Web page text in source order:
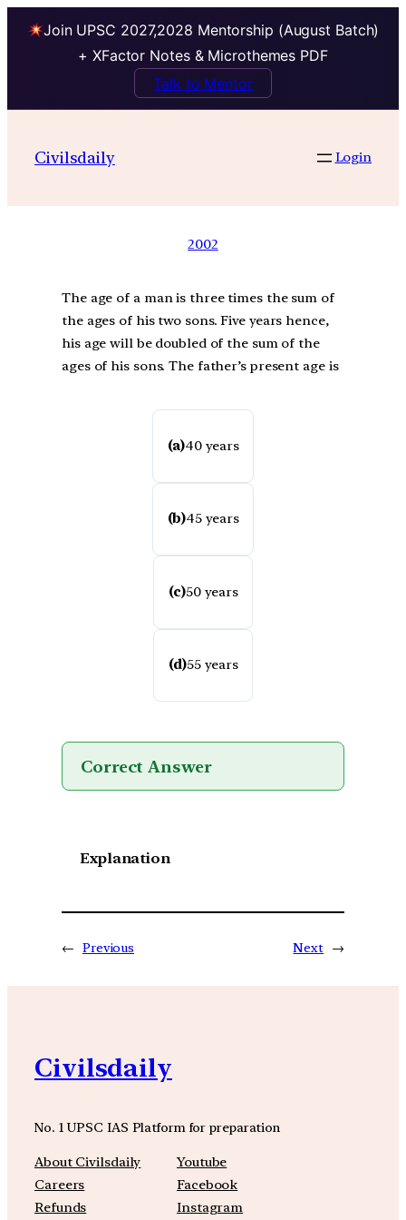
Join UPSC 2027,2028 Mentorship (August Batch)
+ XFactor Notes & Microthemes PDF
Talk to Mentor
Civilsdaily Login
2002
The age of a man is three times the sum of
the ages of his two sons. Five years hence,
his age will be doubled of the sum of the
ages of his sons. The father’s present age is
(a)40 years
(b)45 years
(c)50 years
(d)55 years
Correct Answer
Explanation
← Previous Next →
Civilsdaily
No. 1 UPSC IAS Platform for preparation
About Civilsdaily
Careers
Refunds
Youtube
Facebook
Instagram